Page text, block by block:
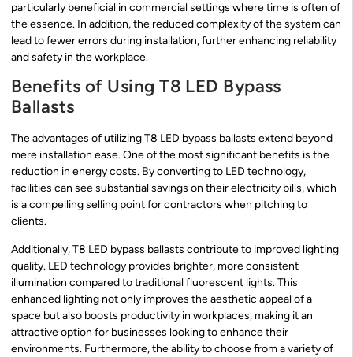
particularly beneficial in commercial settings where time is often of
the essence. In addition, the reduced complexity of the system can
lead to fewer errors during installation, further enhancing reliability
and safety in the workplace.
Benefits of Using T8 LED Bypass
Ballasts
The advantages of utilizing T8 LED bypass ballasts extend beyond
mere installation ease. One of the most significant benefits is the
reduction in energy costs. By converting to LED technology,
facilities can see substantial savings on their electricity bills, which
is a compelling selling point for contractors when pitching to
clients.
Additionally, T8 LED bypass ballasts contribute to improved lighting
quality. LED technology provides brighter, more consistent
illumination compared to traditional fluorescent lights. This
enhanced lighting not only improves the aesthetic appeal of a
space but also boosts productivity in workplaces, making it an
attractive option for businesses looking to enhance their
environments. Furthermore, the ability to choose from a variety of